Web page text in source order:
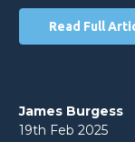
Read Full
James Burgess
19th Feb 2025